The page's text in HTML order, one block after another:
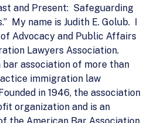
and Present: Safeguarding
My name is Judith E. Golub. I
Advocacy and Public Affairs
Lawyers Association.
association of more than
immigration law
in 1946, the association
organization and is an
the American Bar Association